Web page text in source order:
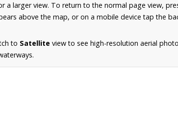
a larger view. To return to the normal page view,
above the map, or on a mobile device tap the
to Satellite view to see high-resolution aerial